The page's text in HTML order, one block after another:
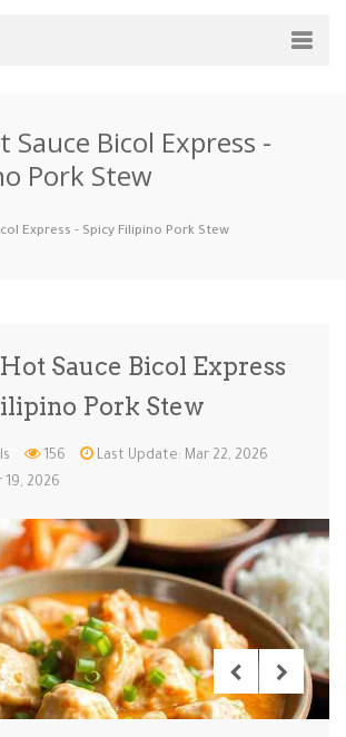
Instant Po… Keto Kid-Friend…
& Tar… Pizza Quick & Ea…
Salads Sauces & C… Side Dishe…
Snacks Soups Steaming &…
Sauce Bicol Express -
Pork Stew
Express - Spicy Filipino Pork Stew
Sauce Bicol Express
Pork Stew
156
Last Update: Mar 22, 2026
19, 2026